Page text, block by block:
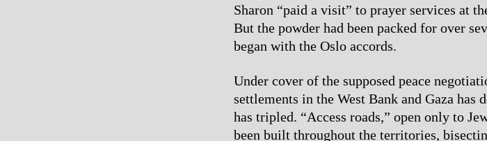
Sharon “paid a visit” to prayer services at
But the powder had been packed for over
began with the Oslo accords.
Under cover of the supposed peace
settlements in the West Bank and Gaza
has tripled. “Access roads,” open only to
been built throughout the territories,